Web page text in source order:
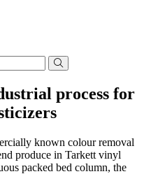
process for
known colour removal
produce in Tarkett vinyl
packed bed column, the